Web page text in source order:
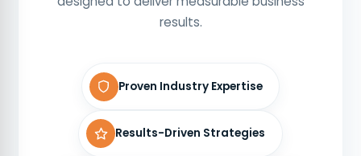
results.
Proven Industry Expertise
Results-Driven Strategies